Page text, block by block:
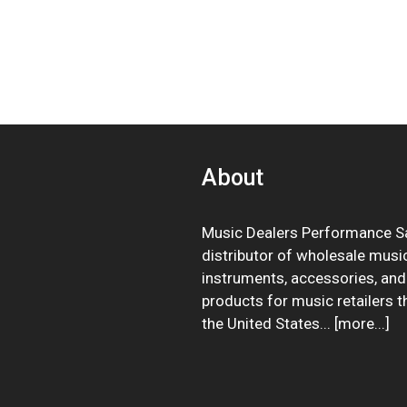
About
Music Dealers Performance
distributor of wholesale
instruments, accessories,
products for music retailers
the United States... [more...]